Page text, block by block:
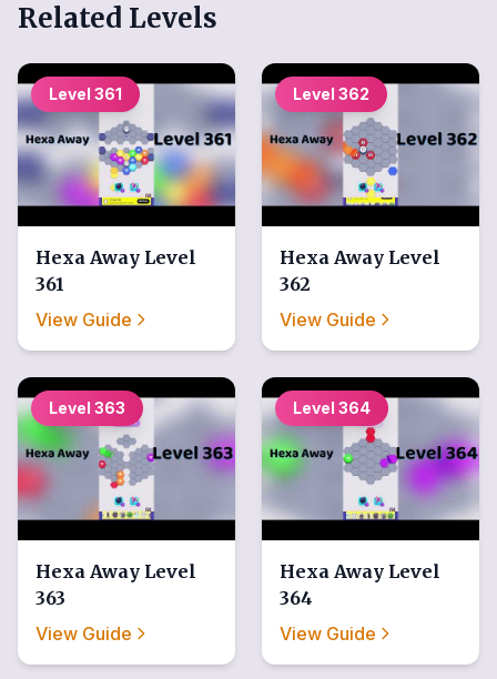
Related Levels
Level 361
Hexa Away Level
361
View Guide
Level 362
Hexa Away Level
362
View Guide
Level 363
Hexa Away Level
363
View Guide
Level 364
Hexa Away Level
364
View Guide